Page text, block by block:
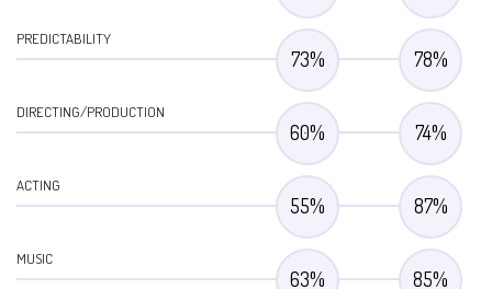
PREDICTABILITY
73% 78%
DIRECTING/PRODUCTION
60% 74%
ACTING
55% 87%
MUSIC
63% 85%